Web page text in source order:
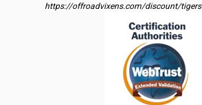
https://offroadvixens.com/discount/